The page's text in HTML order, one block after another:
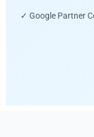
✓ Google Partner